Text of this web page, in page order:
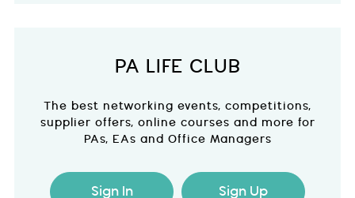
PA LIFE CLUB
The best networking events, competitions,
supplier offers, online courses and more for
PAs, EAs and Office Managers
Sign In Sign Up